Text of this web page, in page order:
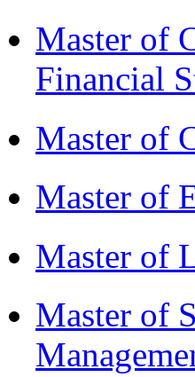
Master of
Financial
Master of
Master of
Master of
Master of